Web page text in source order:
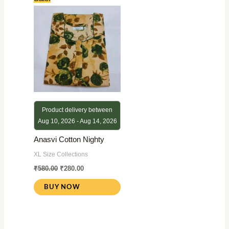
Product delivery between
Aug 10, 2026 - Aug 14, 2026
Anasvi Cotton Nighty
XL Size Collections
₹580.00
price
was:
₹580.00.
₹280.00
price
is:
₹280.00.
BUY NOW